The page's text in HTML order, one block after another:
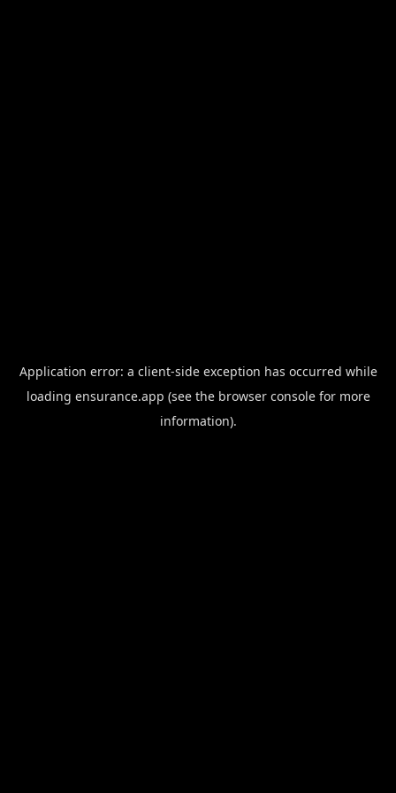
Application error: a client-side exception has occurred while
loading ensurance.app (see the browser consolefor more
information).